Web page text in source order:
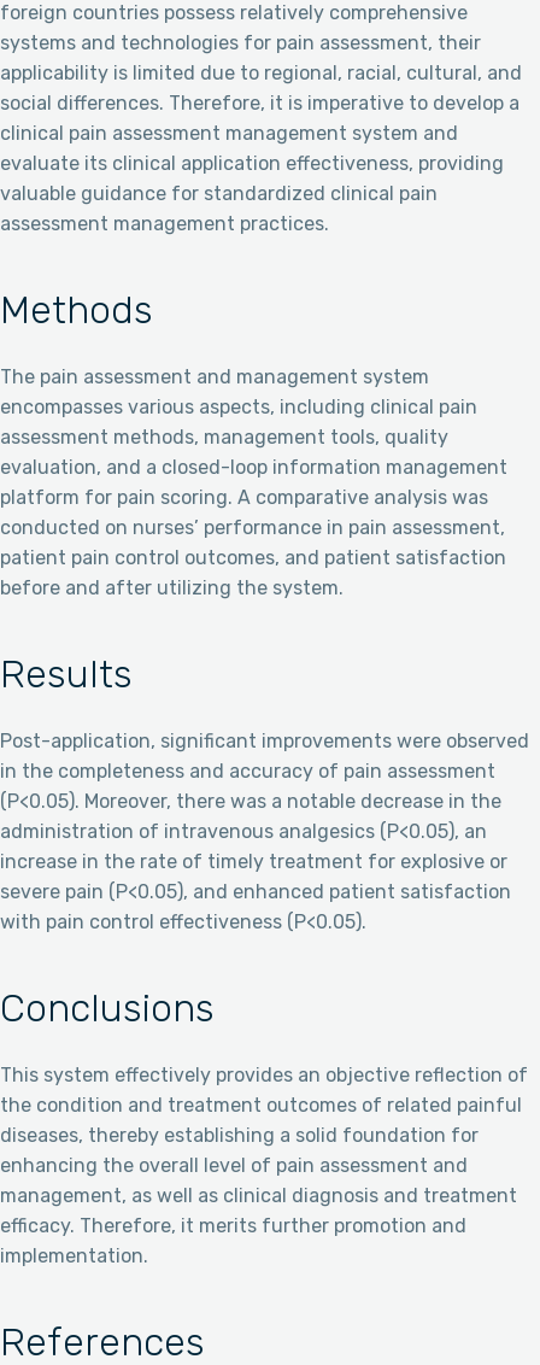
foreign countries possess relatively comprehensive
systems and technologies for pain assessment, their
applicability is limited due to regional, racial, cultural, and
social differences. Therefore, it is imperative to develop a
clinical pain assessment management system and
evaluate its clinical application effectiveness, providing
valuable guidance for standardized clinical pain
assessment management practices.
Methods
The pain assessment and management system
encompasses various aspects, including clinical pain
assessment methods, management tools, quality
evaluation, and a closed-loop information management
platform for pain scoring. A comparative analysis was
conducted on nurses’ performance in pain assessment,
patient pain control outcomes, and patient satisfaction
before and after utilizing the system.
Results
Post-application, significant improvements were observed
in the completeness and accuracy of pain assessment
(P<0.05). Moreover, there was a notable decrease in the
administration of intravenous analgesics (P<0.05), an
increase in the rate of timely treatment for explosive or
severe pain (P<0.05), and enhanced patient satisfaction
with pain control effectiveness (P<0.05).
Conclusions
This system effectively provides an objective reflection of
the condition and treatment outcomes of related painful
diseases, thereby establishing a solid foundation for
enhancing the overall level of pain assessment and
management, as well as clinical diagnosis and treatment
efficacy. Therefore, it merits further promotion and
implementation.
References